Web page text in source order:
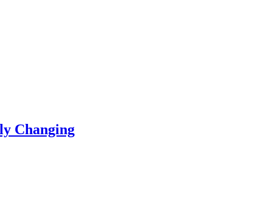
Changing